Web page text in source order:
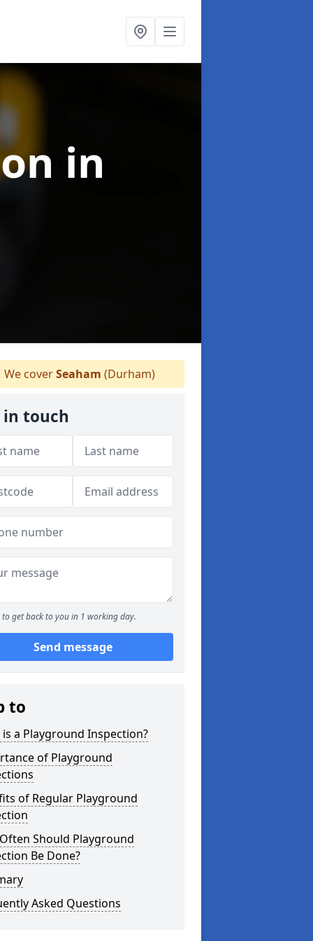
in
We coverSeaham (Durham)
in touch
to get back to you in 1 working day.
Send message
to
a Playground Inspection?
of Playground
of Regular Playground
Should Playground
Be Done?
Asked Questions